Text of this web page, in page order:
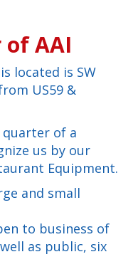
of AAI
located is SW
US59 &
quarter of a
us by our
Equipment.
and small
to business of
as public, six